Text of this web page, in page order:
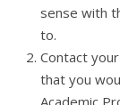
sense with
to.
Contact your
that you
Academic